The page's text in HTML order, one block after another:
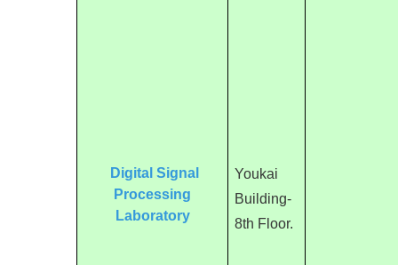
Digital Signal
Processing
Laboratory
Youkai
Building-
8th Floor.